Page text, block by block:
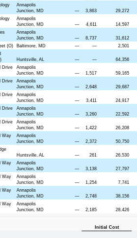
Annapolis
Junction, MD
— 3,863
29,272
Annapolis
Junction, MD
— 4,611
14,597
Annapolis
Junction, MD
— 8,737
31,612
(O)
Baltimore, MD — —
2,501
Huntsville, AL — —
64,356
Drive
Annapolis
Junction, MD
— 1,517
59,165
Drive
Annapolis
Junction, MD
— 2,648
29,687
Drive
Annapolis
Junction, MD
— 3,411
24,917
Drive
Annapolis
Junction, MD
— 3,260
22,592
Drive
Annapolis
Junction, MD
— 1,422
26,208
Way
Annapolis
Junction, MD
— 2,372
50,750
Huntsville, AL — 261
26,530
Way
Annapolis
Junction, MD
— 3,138
27,797
Way
Annapolis
Junction, MD
— 1,254
7,741
Way
Annapolis
Junction, MD
— 2,748
38,156
Way
Annapolis
Junction, MD
— 2,185 28,426
Initial Cost